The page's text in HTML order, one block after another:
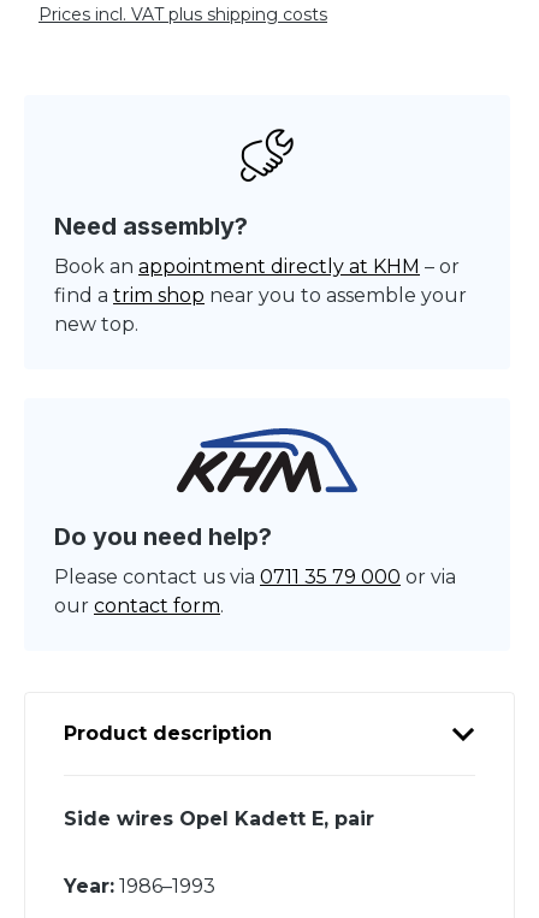
Prices incl. VAT plus shipping costs
Need assembly?
Book an appointment directly at KHM – or
find a trim shop near you to assemble your
new top.
Do you need help?
Please contact us via 0711 35 79 000 or via
our contact form.
Product description
Side wires Opel Kadett E, pair
Year: 1986–1993